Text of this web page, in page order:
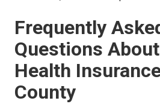
Frequently
Questions
Health
County